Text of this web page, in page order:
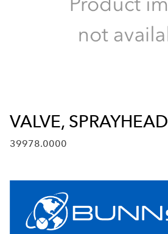
VALVE, SPRAYHEAD
39978.0000